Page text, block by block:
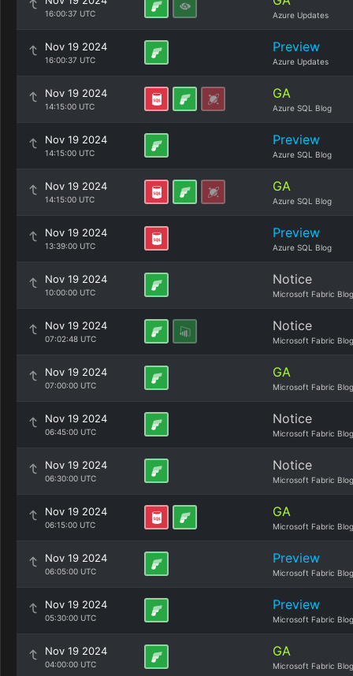
16:00:37 UTC Azure Updates
Nov 19 2024
16:00:37 UTC
Preview
Azure Updates
Nov 19 2024
14:15:00 UTC
GA
Azure SQL Blog
Nov 19 2024
14:15:00 UTC
Preview
Azure SQL Blog
Nov 19 2024
14:15:00 UTC
GA
Azure SQL Blog
Nov 19 2024
13:39:00 UTC
Preview
Azure SQL Blog
Nov 19 2024
10:00:00 UTC
Notice
Microsoft Fabric Blog
Nov 19 2024
07:02:48 UTC
Notice
Microsoft Fabric Blog
Nov 19 2024
07:00:00 UTC
GA
Microsoft Fabric Blog
Nov 19 2024
06:45:00 UTC
Notice
Microsoft Fabric Blog
Nov 19 2024
06:30:00 UTC
Notice
Microsoft Fabric Blog
Nov 19 2024
06:15:00 UTC
GA
Microsoft Fabric Blog
Nov 19 2024
06:05:00 UTC
Preview
Microsoft Fabric Blog
Nov 19 2024
05:30:00 UTC
Preview
Microsoft Fabric Blog
Nov 19 2024
04:00:00 UTC
GA
Microsoft Fabric Blog